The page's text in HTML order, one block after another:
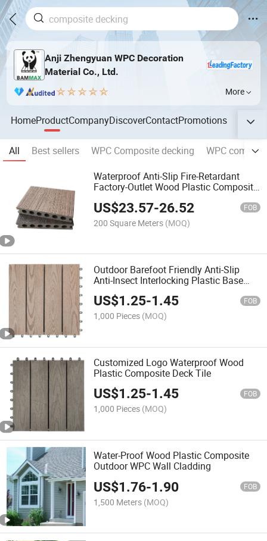
Anji Zhengyuan WPC Decoration
Material Co., Ltd.
More
HomeProductCompanyDiscoverContactPromotions
All Best sellers WPC Composite decking
WPC
Waterproof Anti-Slip Fire-Retardant
Factory-Outlet Wood Plastic Composite
US$23.57-26.52 FOB
200 Square Meters (MOQ)
Outdoor Barefoot Friendly Anti-Slip
Anti-Insect Interlocking Plastic Base
Waterproof High Quality WPC Deck Tile
for Patio Terrace Seaside
US$1.25-1.45 FOB
1,000 Pieces (MOQ)
Customized Logo Waterproof Wood
Plastic Composite Deck Tile
US$1.25-1.45 FOB
1,000 Pieces (MOQ)
Water-Proof Wood Plastic Composite
Outdoor WPC Wall Cladding
US$1.76-1.90 FOB
1,500 Meters (MOQ)